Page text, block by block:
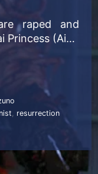
raped and
Princess (Aino
infused
into
avenge their
princess’s
Kaji-directed
grenades,
deadly guitar
resurrection